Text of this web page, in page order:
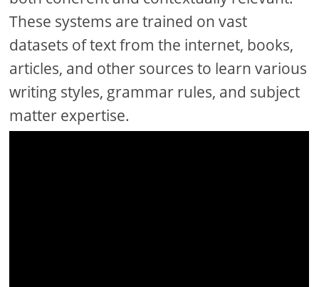
These systems are trained on vast
datasets of text from the internet, books,
articles, and other sources to learn various
writing styles, grammar rules, and subject
matter expertise.